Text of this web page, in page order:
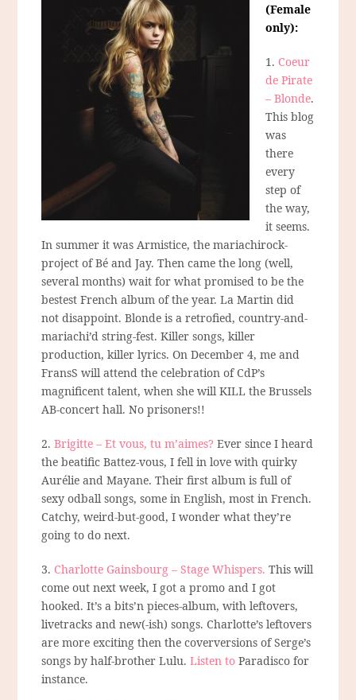
(Female
only):
1. Coeur
de Pirate
– Blonde.
This blog
was
there
every
step of
the way,
it seems.
In summer it was Armistice, the mariachirock-
project of Bé and Jay. Then came the long (well,
several months) wait for what promised to be the
bestest French album of the year. La Martin did
not disappoint. Blonde is a retrofied, country-and-
mariachi’d string-fest. Killer songs, killer
production, killer lyrics. On December 4, me and
FransS will attend the celebration of CdP’s
magnificent talent, when she will KILL the Brussels
AB-concert hall. No prisoners!!
2.Brigitte – Et vous, tu m’aimes? Ever since I heard
the beatific Battez-vous, I fell in love with quirky
Aurélie and Mayane. Their first album is full of
sexy odball songs, some in English, most in French.
Catchy, weird-but-good, I wonder what they’re
going to do next.
3. Charlotte Gainsbourg – Stage Whispers. This will
come out next week, I got a promo and I got
hooked. It’s a bits’n pieces-album, with leftovers,
livetracks and new(-ish) songs. Charlotte’s leftovers
are more exciting then the coverversions of Serge’s
songs by half-brother Lulu.Listen to Paradisco for
instance.